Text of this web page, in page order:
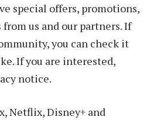
special offers, promotions,
us and our partners. If
you can check it
If you are interested,
notice.
Netflix, Disney+ and